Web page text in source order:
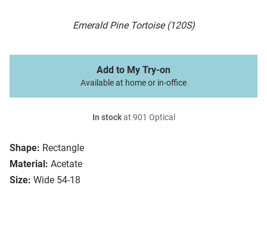
Emerald Pine Tortoise (120S)
Shape: Rectangle
Material: Acetate
Size: Wide 54-18
Add to My Try-on
Available at home or in-office
In stockat 901 Optical